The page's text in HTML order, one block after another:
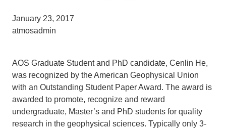
January 23, 2017
atmosadmin
AOS Graduate Student and PhD candidate, Cenlin He,
was recognized by the American Geophysical Union
with an Outstanding Student Paper Award. The award is
awarded to promote, recognize and reward
undergraduate, Master’s and PhD students for quality
research in the geophysical sciences. Typically only 3-